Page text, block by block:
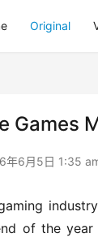
Original
Games
年6月5日 1:35
of the year